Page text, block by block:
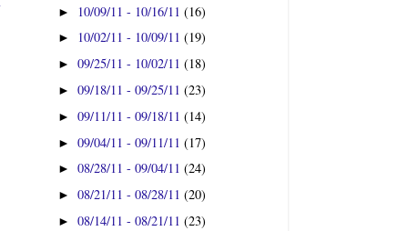
► 10/09/11 - 10/16/11(16)
► 10/02/11 - 10/09/11(19)
►09/25/11 - 10/02/11(18)
►09/18/11 - 09/25/11(23)
►09/11/11 - 09/18/11(14)
►09/04/11 - 09/11/11(17)
►08/28/11 - 09/04/11(24)
►08/21/11 - 08/28/11(20)
►08/14/11 - 08/21/11(23)